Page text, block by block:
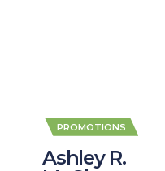
PROMOTIONS
Ashley R.